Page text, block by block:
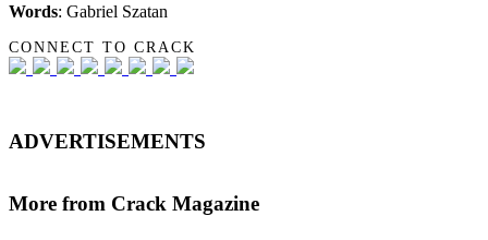
Words: Gabriel Szatan
CONNECT TO CRACK
ADVERTISEMENTS
More from Crack Magazine